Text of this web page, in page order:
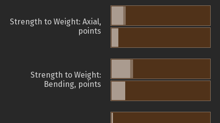
Strength to Weight: Axial,
points
Strength to Weight:
Bending, points